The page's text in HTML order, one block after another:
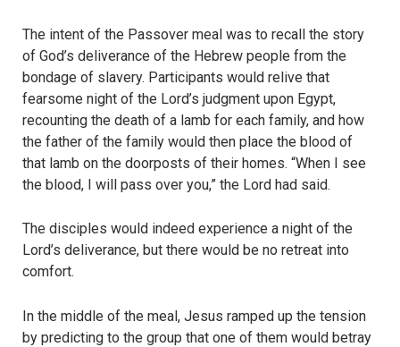
The intent of the Passover meal was to recall the story
of God’s deliverance of the Hebrew people from the
bondage of slavery. Participants would relive that
fearsome night of the Lord’s judgment upon Egypt,
recounting the death of a lamb for each family, and how
the father of the family would then place the blood of
that lamb on the doorposts of their homes. “When I see
the blood, I will pass over you,” the Lord had said.
The disciples would indeed experience a night of the
Lord’s deliverance, but there would be no retreat into
comfort.
In the middle of the meal, Jesus ramped up the tension
by predicting to the group that one of them would betray